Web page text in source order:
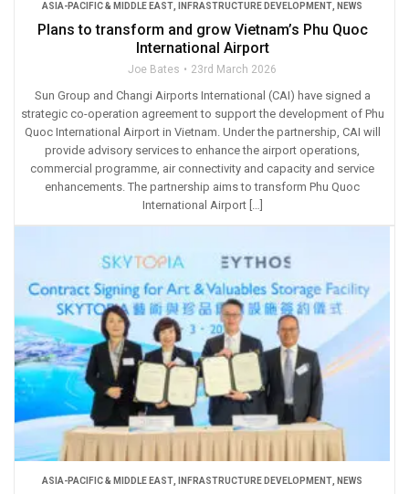
ASIA-PACIFIC & MIDDLE EAST INFRASTRUCTURE DEVELOPMENT NEWS
Plans to transform and grow Vietnam’s Phu Quoc
International Airport
Joe Bates 23rd March 2026
Sun Group and Changi Airports International (CAI) have signed a
strategic co-operation agreement to support the development of Phu
Quoc International Airport in Vietnam. Under the partnership, CAI will
provide advisory services to enhance the airport operations,
commercial programme, air connectivity and capacity and service
enhancements. The partnership aims to transform Phu Quoc
International Airport […]
ASIA-PACIFIC & MIDDLE EAST INFRASTRUCTURE DEVELOPMENT NEWS